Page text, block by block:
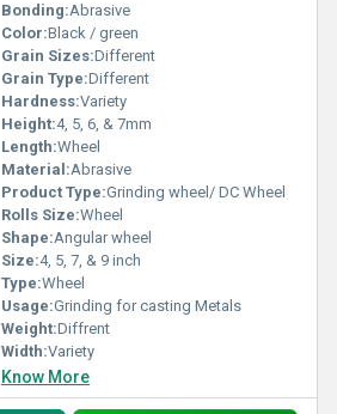
Bonding:Abrasive
Color:Black / green
Grain Sizes:Different
Grain Type:Different
Hardness:Variety
Height:4, 5, 6, & 7mm
Length:Wheel
Material:Abrasive
Product Type:Grinding wheel/ DC Wheel
Rolls Size:Wheel
Shape:Angular wheel
Size:4, 5, 7, & 9 inch
Type:Wheel
Usage:Grinding for casting Metals
Weight:Diffrent
Width:Variety
Know More